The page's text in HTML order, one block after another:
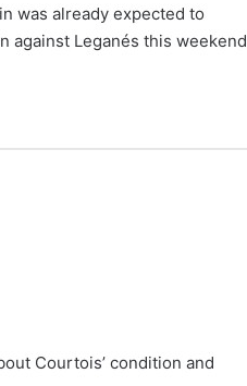
was already expected to
against Leganés this weekend
Courtois’ condition and